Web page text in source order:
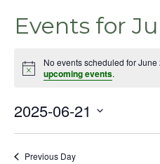
Events for
Notice
No events scheduled for
upcoming events.
2025-06-21
Previous Day